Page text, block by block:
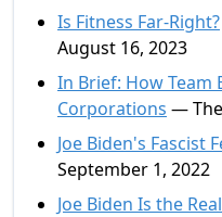
Is Fitness Far-Right?
August 16, 2023
In Brief: How Team
Corporations —
Joe Biden's Fascist
September 1, 2022
Joe Biden Is the